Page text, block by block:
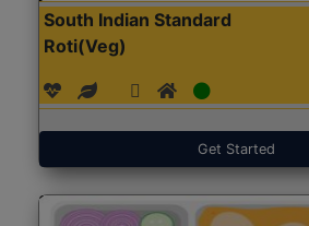
South Indian Standard
Roti(Veg)
Get Started